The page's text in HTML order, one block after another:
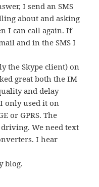
I send an SMS
about and asking
I can call again. If
and in the SMS I
the Skype client) on
great both the IM
and delay
only used it on
or GPRS. The
We need text
I hear
blog.